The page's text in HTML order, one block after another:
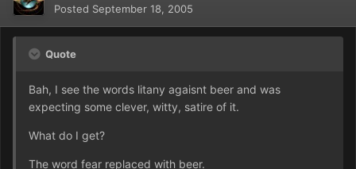
Posted September 18, 2005
Quote
Bah, I see the words litany agaisnt beer and was
expecting some clever, witty, satire of it.
What do I get?
The word fear replaced with beer.